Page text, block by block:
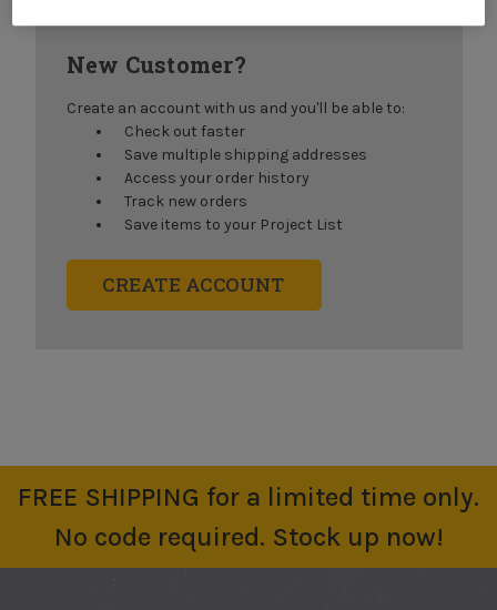
New Customer?
Create an account with us and you'll be able to:
Check out faster
Save multiple shipping addresses
Access your order history
Track new orders
Save items to your Project List
CREATE ACCOUNT
FREE SHIPPING for a limited time only.
No code required. Stock up now!